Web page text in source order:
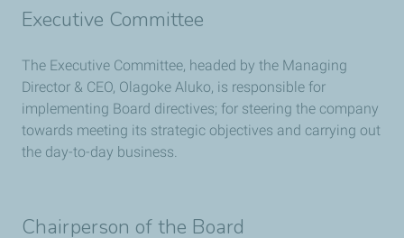
Executive Committee
The Executive Committee, headed by the Managing
Director & CEO, Olagoke Aluko, is responsible for
implementing Board directives; for steering the company
towards meeting its strategic objectives and carrying out
the day-to-day business.
Chairperson of the Board